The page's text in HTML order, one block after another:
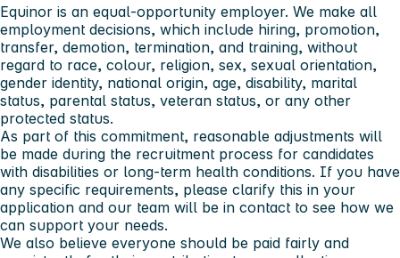
Equinor is an equal-opportunity employer. We make all
employment decisions, which include hiring, promotion,
transfer, demotion, termination, and training, without
regard to race, colour, religion, sex, sexual orientation,
gender identity, national origin, age, disability, marital
status, parental status, veteran status, or any other
protected status.
As part of this commitment, reasonable adjustments will
be made during the recruitment process for candidates
with disabilities or long-term health conditions. If you have
any specific requirements, please clarify this in your
application and our team will be in contact to see how we
can support your needs.
We also believe everyone should be paid fairly and